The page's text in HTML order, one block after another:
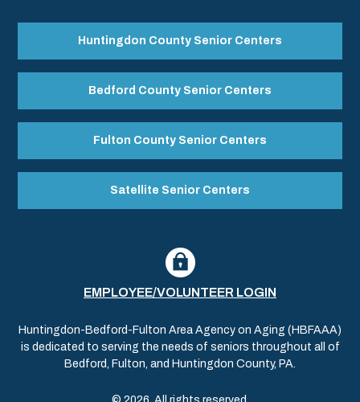
Huntingdon County Senior Centers
Bedford County Senior Centers
Fulton County Senior Centers
Satellite Senior Centers
EMPLOYEE/VOLUNTEER LOGIN
Huntingdon-Bedford-Fulton Area Agency on Aging (HBFAAA)
is dedicated to serving the needs of seniors throughout all of
Bedford, Fulton, and Huntingdon County, PA.